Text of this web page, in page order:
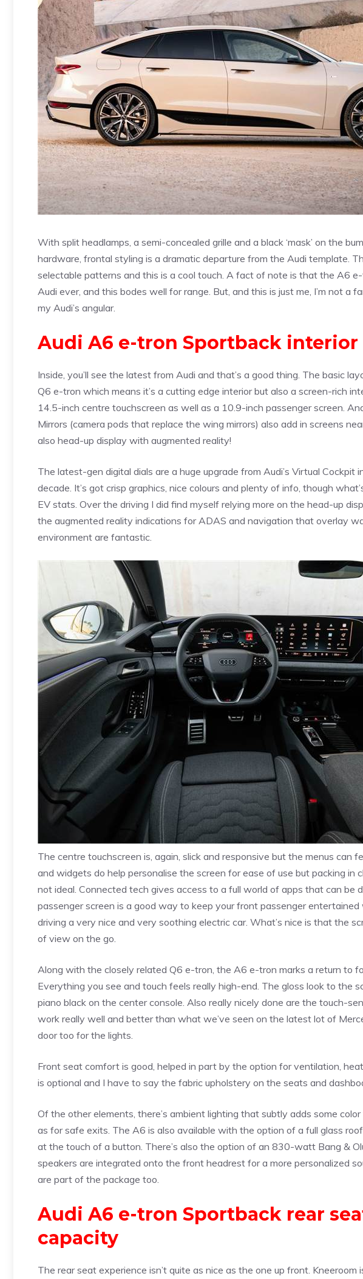
With split headlamps, a semi-concealed grille and a black ‘mask’ on the
hardware, frontal styling is a dramatic departure from the Audi template.
selectable patterns and this is a cool touch. A fact of note is that the A6
Audi ever, and this bodes well for range. But, and this is just me, I’m not a
my Audi’s angular.
Audi A6 e-tron Sportback interior
Inside, you’ll see the latest from Audi and that’s a good thing. The basic
Q6 e-tron which means it’s a cutting edge interior but also a screen-rich
14.5-inch centre touchscreen as well as a 10.9-inch passenger screen.
Mirrors (camera pods that replace the wing mirrors) also add in screens
also head-up display with augmented reality!
The latest-gen digital dials are a huge upgrade from Audi’s Virtual Cockpit
decade. It’s got crisp graphics, nice colours and plenty of info, though
EV stats. Over the driving I did find myself relying more on the head-up
the augmented reality indications for ADAS and navigation that overlay
environment are fantastic.
The centre touchscreen is, again, slick and responsive but the menus can
and widgets do help personalise the screen for ease of use but packing in
not ideal. Connected tech gives access to a full world of apps that can be
passenger screen is a good way to keep your front passenger entertained
driving a very nice and very soothing electric car. What’s nice is that the
of view on the go.
Along with the closely related Q6 e-tron, the A6 e-tron marks a return to
Everything you see and touch feels really high-end. The gloss look to the
piano black on the center console. Also really nicely done are the touch-
work really well and better than what we’ve seen on the latest lot of
door too for the lights.
Front seat comfort is good, helped in part by the option for ventilation,
is optional and I have to say the fabric upholstery on the seats and
Of the other elements, there’s ambient lighting that subtly adds some
as for safe exits. The A6 is also available with the option of a full glass
at the touch of a button. There’s also the option of an 830-watt Bang &
speakers are integrated onto the front headrest for a more personalized
are part of the package too.
Audi A6 e-tron Sportback rear
capacity
The rear seat experience isn’t quite as nice as the one up front.